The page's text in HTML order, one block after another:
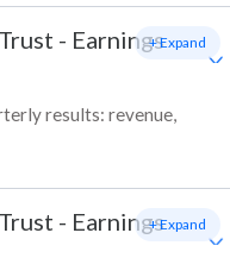
- Earnings
results: revenue,
+ Expand
- Earnings+ Expand